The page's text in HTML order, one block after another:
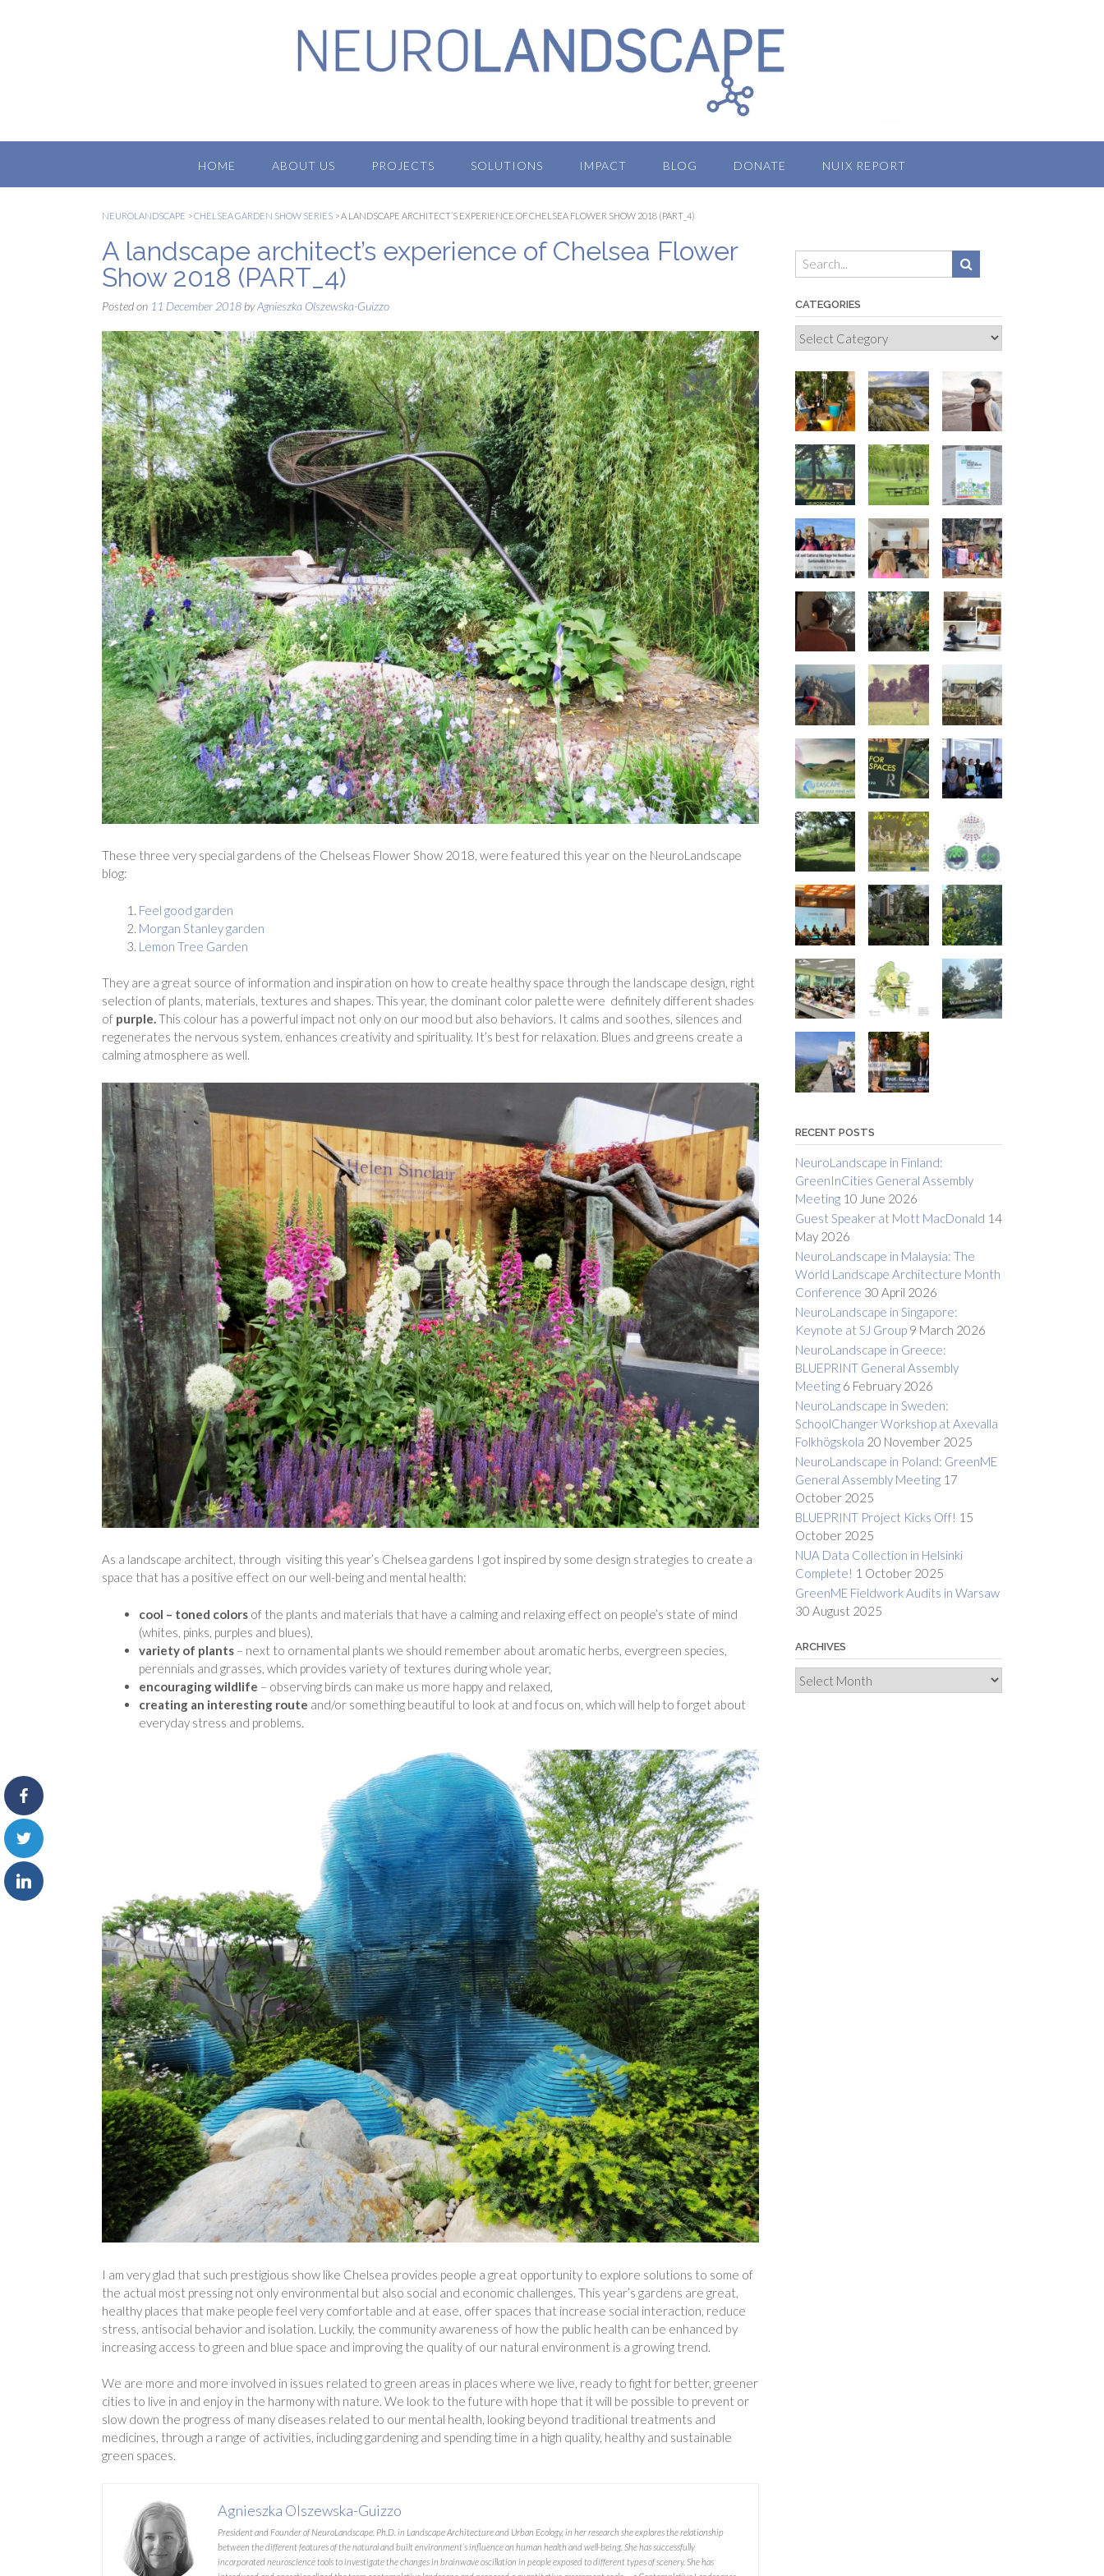
HOME ABOUT US PROJECTS SOLUTIONS IMPACT BLOG DONATE NUIX REPORT
NEUROLANDSCAPE >CHELSEA GARDEN SHOW SERIES >A LANDSCAPE ARCHITECT’S EXPERIENCE OF CHELSEA FLOWER SHOW 2018 (PART_4)
A landscape architect’s experience of Chelsea Flower
Show 2018 (PART_4)
Posted on 11 December 2018 byAgnieszka Olszewska-Guizzo
These three very special gardens of the Chelseas Flower Show 2018, were featured this year on the NeuroLandscape
blog:
Feel good garden
Morgan Stanley garden
Lemon Tree Garden
They are a great source of information and inspiration on how to create healthy space through the landscape design, right
selection of plants, materials, textures and shapes. This year, the dominant color palette were definitely different shades
of purple.This colour has a powerful impact not only on our mood but also behaviors. It calms and soothes, silences and
regenerates the nervous system, enhances creativity and spirituality. It’s best for relaxation. Blues and greens create a
calming atmosphere as well.
As a landscape architect, through visiting this year’s Chelsea gardens I got inspired by some design strategies to create a
space that has a positive effect on our well-being and mental health:
cool – toned colors of the plants and materials that have a calming and relaxing effect on people’s state of mind
(whites, pinks, purples and blues),
variety of plants – next to ornamental plants we should remember about aromatic herbs, evergreen species,
perennials and grasses, which provides variety of textures during whole year,
encouraging wildlife – observing birds can make us more happy and relaxed,
creating an interesting route and/or something beautiful to look at and focus on, which will help to forget about
everyday stress and problems.
I am very glad that such prestigious show like Chelsea provides people a great opportunity to explore solutions to some of
the actual most pressing not only environmental but also social and economic challenges. This year’s gardens are great,
healthy places that make people feel very comfortable and at ease, offer spaces that increase social interaction, reduce
stress, antisocial behavior and isolation. Luckily, the community awareness of how the public health can be enhanced by
increasing access to green and blue space and improving the quality of our natural environment is a growing trend.
We are more and more involved in issues related to green areas in places where we live, ready to fight for better, greener
cities to live in and enjoy in the harmony with nature. We look to the future with hope that it will be possible to prevent or
slow down the progress of many diseases related to our mental health, looking beyond traditional treatments and
medicines, through a range of activities, including gardening and spending time in a high quality, healthy and sustainable
green spaces.
Agnieszka Olszewska-Guizzo
President and Founder of NeuroLandscape. Ph.D. in Landscape Architecture and Urban Ecology, in her research she explores the relationship
between the different features of the natural and built environment’s influence on human health and well-being. She has successfully
incorporated neuroscience tools to investigate the changes in brainwave oscillation in people exposed to different types of scenery. She has
CATEGORIES
Categories
RECENT POSTS
NeuroLandscape in Finland:
GreenInCities General Assembly
Meeting 10 June 2026
Guest Speaker at Mott MacDonald 14
May 2026
NeuroLandscape in Malaysia: The
World Landscape Architecture Month
Conference 30 April 2026
NeuroLandscape in Singapore:
Keynote at SJ Group 9 March 2026
NeuroLandscape in Greece:
BLUEPRINT General Assembly
Meeting 6 February 2026
NeuroLandscape in Sweden:
SchoolChanger Workshop at Axevalla
Folkhögskola 20 November 2025
NeuroLandscape in Poland: GreenME
General Assembly Meeting 17
October 2025
BLUEPRINT Project Kicks Off! 15
October 2025
NUA Data Collection in Helsinki
Complete! 1 October 2025
GreenME Fieldwork Audits in Warsaw
30 August 2025
ARCHIVES
Archives